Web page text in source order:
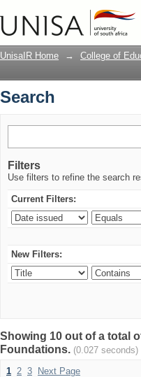
UnisaIR Home → College of
Search
Filters
Use filters to refine the search
Current Filters:
New Filters:
Showing 10 out of a total
Foundations. (0.027 seconds)
1 2 3 Next Page